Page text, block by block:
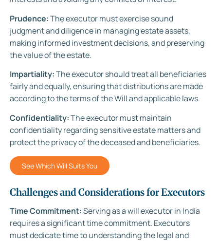
Prudence:The executor must exercise sound
judgment and diligence in managing estate assets,
making informed investment decisions, and preserving
the value of the estate.
Impartiality:The executor should treat all beneficiaries
fairly and equally, ensuring that distributions are made
according to the terms of the Will and applicable laws.
Confidentiality:The executor must maintain
confidentiality regarding sensitive estate matters and
protect the privacy of the deceased and beneficiaries.
See Which Will Suits You
Challenges and Considerations for Executors
Time Commitment:Serving as a will executor in India
requires a significant time commitment. Executors
must dedicate time to understanding the legal and